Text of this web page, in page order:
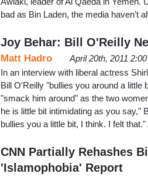
bad as Bin Laden, the media haven’t
Joy Behar: Bill O'Reilly
Matt Hadro
April 20th, 2011
In an interview with liberal actress
Bill O'Reilly "bullies you around a little
"smack him around" as the two
he is little bit intimidating as you say,"
bullies you a little bit, I think. I felt
CNN Partially Rehashes
'Islamophobia' Report